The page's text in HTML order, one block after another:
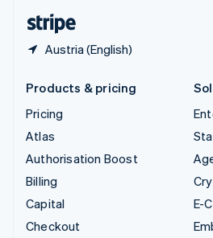
Austria (English)
Products & pricing
Pricing
Atlas
Authorisation Boost
Billing
Capital
Checkout
E-